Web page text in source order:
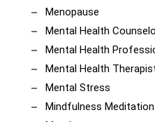
Menopause
Mental Health
Mental Health
Mental Health
Mental Stress
Mindfulness Meditation